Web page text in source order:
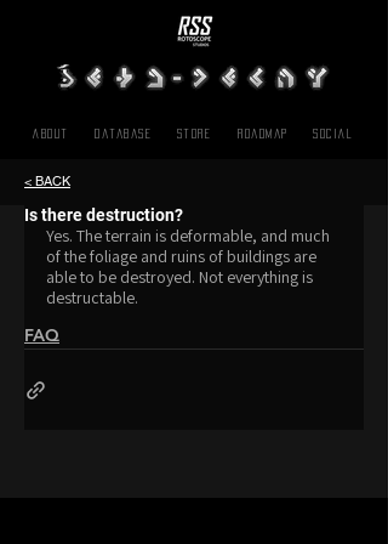
Database SOCIAL
About Roadmap
Store
< BACK
Is there destruction?
Yes. The terrain is deformable, and much
of the foliage and ruins of buildings are
able to be destroyed. Not everything is
destructable.
FAQ